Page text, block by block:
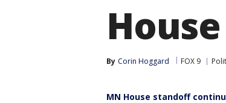
By Corin Hoggard FOX 9
MN House standoff